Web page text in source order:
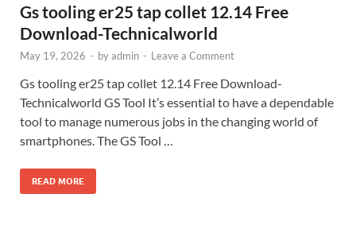
Gs tooling er25 tap collet 12.14 Free
Download-Technicalworld
May 19, 2026 - byadmin - Leave a Comment
Gs tooling er25 tap collet 12.14 Free Download-
Technicalworld GS Tool It’s essential to have a dependable
tool to manage numerous jobs in the changing world of
smartphones. The GS Tool …
READ MORE